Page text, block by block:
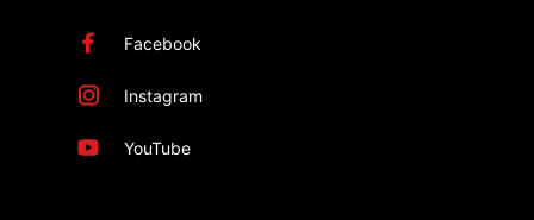
Facebook
Instagram
YouTube